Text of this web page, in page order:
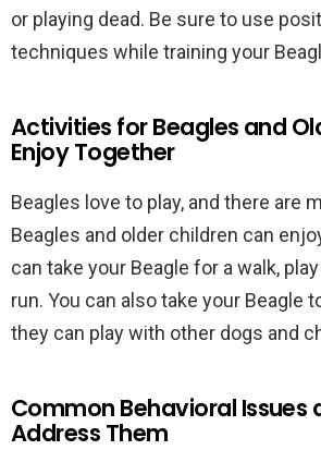
or playing dead. Be sure to use
techniques while training your
Activities for Beagles and
Enjoy Together
Beagles love to play, and there are
Beagles and older children can
can take your Beagle for a walk,
run. You can also take your Beagle
they can play with other dogs and
Common Behavioral Issues
Address Them